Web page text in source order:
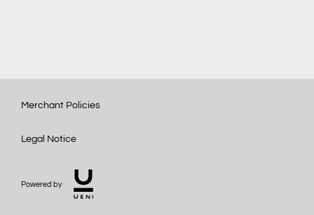
Merchant Policies
Legal Notice
Powered by